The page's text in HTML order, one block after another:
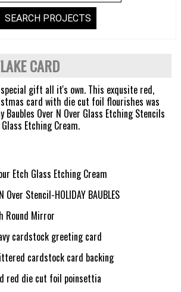
CARD
gift all it's own. This exqusite red,
card with die cut foil flourishes was
Baubles Over N Over Glass Etching Stencils
Etching Cream.
Etch Glass Etching Cream
Over Stencil-HOLIDAY BAUBLES
Round Mirror
cardstock greeting card
cardstock card backing
red die cut foil poinsettia